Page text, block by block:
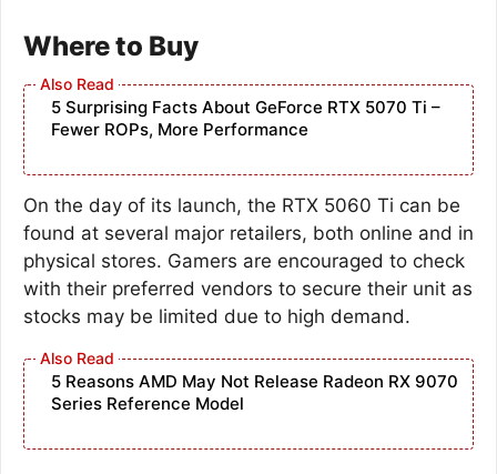
Where to Buy
5 Surprising Facts About GeForce RTX 5070 Ti –
Fewer ROPs, More Performance
On the day of its launch, the RTX 5060 Ti can be
found at several major retailers, both online and in
physical stores. Gamers are encouraged to check
with their preferred vendors to secure their unit as
stocks may be limited due to high demand.
5 Reasons AMD May Not Release Radeon RX 9070
Series Reference Model